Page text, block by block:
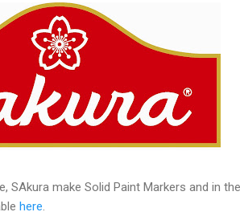
SAkura make Solid Paint Markers and in
here